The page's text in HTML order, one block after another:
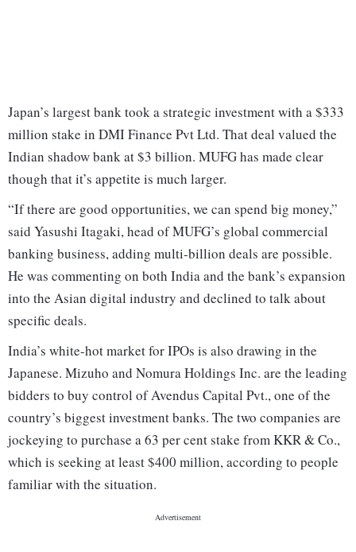
Japan’s largest bank took a strategic investment with a $333
million stake in DMI Finance Pvt Ltd. That deal valued the
Indian shadow bank at $3 billion. MUFG has made clear
though that it’s appetite is much larger.
“If there are good opportunities, we can spend big money,”
said Yasushi Itagaki, head of MUFG’s global commercial
banking business, adding multi-billion deals are possible.
He was commenting on both India and the bank’s expansion
into the Asian digital industry and declined to talk about
specific deals.
India’s white-hot market for IPOs is also drawing in the
Japanese. Mizuho and Nomura Holdings Inc. are the leading
bidders to buy control of Avendus Capital Pvt., one of the
country’s biggest investment banks. The two companies are
jockeying to purchase a 63 per cent stake from KKR & Co.,
which is seeking at least $400 million, according to people
familiar with the situation.